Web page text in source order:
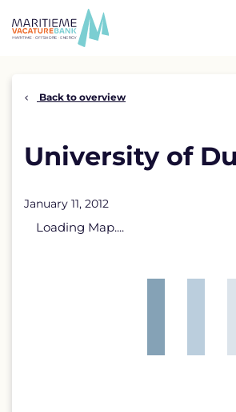
Back to overview
University of
January 11, 2012
Loading Map....